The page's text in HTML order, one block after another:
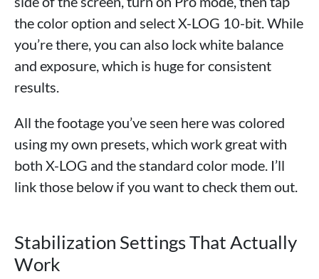
the color option and select X-LOG 10-bit. While
you’re there, you can also lock white balance
and exposure, which is huge for consistent
results.
All the footage you’ve seen here was colored
using my own presets, which work great with
both X-LOG and the standard color mode. I’ll
link those below if you want to check them out.
Stabilization Settings That Actually
Work